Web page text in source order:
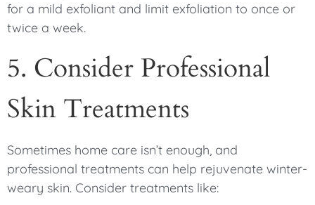
for a mild exfoliant and limit exfoliation to once or
twice a week.
5. Consider Professional
Skin Treatments
Sometimes home care isn’t enough, and
professional treatments can help rejuvenate winter-
weary skin. Consider treatments like: